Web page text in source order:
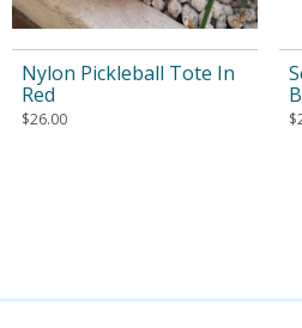
Nylon Pickleball Tote In
Red
$26.00 $